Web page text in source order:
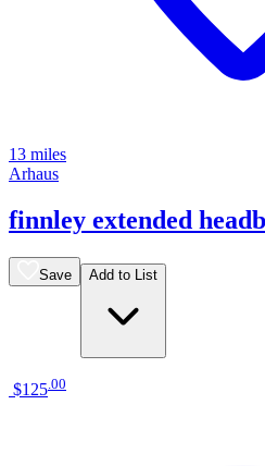
13 miles
Arhaus
finnley extended
Save Add to List
$125 00